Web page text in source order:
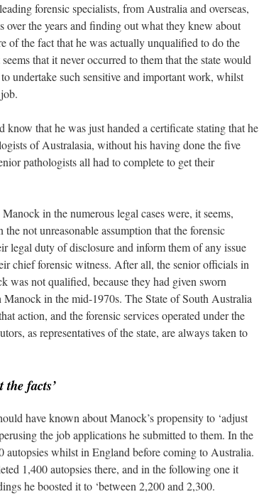
forensic specialists, from Australia and overseas,
over the years and finding out what they knew about
of the fact that he was actually unqualified to do the
that it never occurred to them that the state would
undertake such sensitive and important work, whilst
know that he was just handed a certificate stating that he
of Australasia, without his having done the five
pathologists all had to complete to get their
in the numerous legal cases were, it seems,
not unreasonable assumption that the forensic
legal duty of disclosure and inform them of any issue
chief forensic witness. After all, the senior officials in
was not qualified, because they had given sworn
in the mid-1970s. The State of South Australia
action, and the forensic services operated under the
as representatives of the state, are always taken to
the facts’
have known about Manock’s propensity to ‘adjust
the job applications he submitted to them. In the
autopsies whilst in England before coming to Australia.
1,400 autopsies there, and in the following one it
he boosted it to ‘between 2,200 and 2,300.